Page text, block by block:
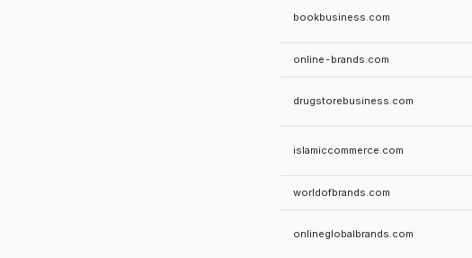
bookbusiness.com
online-brands.com
drugstorebusiness.com
islamiccommerce.com
worldofbrands.com
onlineglobalbrands.com